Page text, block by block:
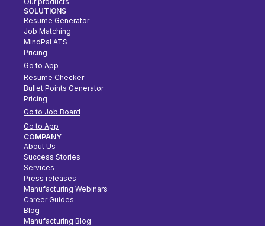
SOLUTIONS
Resume Generator
Job Matching
MindPal ATS
Pricing
Go to App
Resume Checker
Bullet Points Generator
Pricing
Go to Job Board
Go to App
COMPANY
About Us
Success Stories
Services
Press releases
Manufacturing Webinars
Career Guides
Blog
Manufacturing Blog